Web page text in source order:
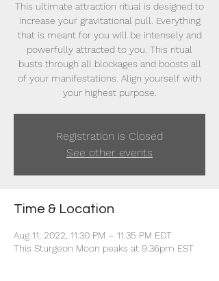
This ultimate attraction ritual is designed to
increase your gravitational pull. Everything
that is meant for you will be intensely and
powerfully attracted to you. This ritual
busts through all blockages and boosts all
of your manifestations. Align yourself with
your highest purpose.
Registration is Closed
See other events
Time & Location
Aug 11, 2022, 11:30 PM – 11:35 PM EDT
This Sturgeon Moon peaks at 9:36pm EST